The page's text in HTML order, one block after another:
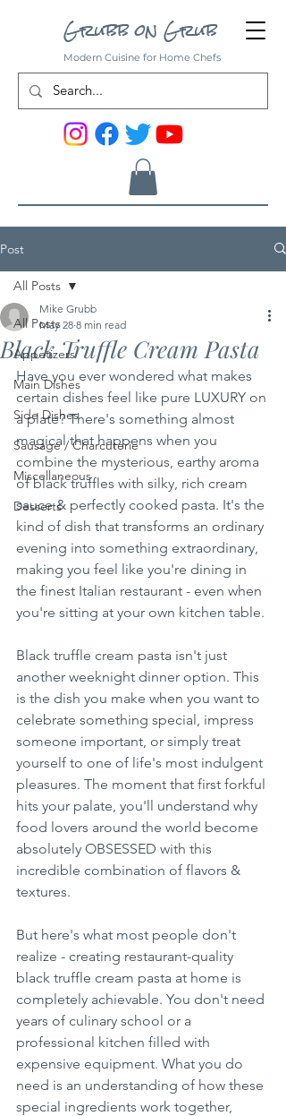
Grubb on Grub
Modern Cuisine for Home Chefs
Post
All Posts
Appetizers
Main Dishes
Side Dishes
Sausage / Charcuterie
Miscellaneous
Desserts
All Posts
Black Truffle Cream Pasta
Mike Grubb
May 28 8 min read
Have you ever wondered what makes
certain dishes feel like pure LUXURY on
a plate? There's something almost
magical that happens when you
combine the mysterious, earthy aroma
of black truffles with silky, rich cream
sauce & perfectly cooked pasta. It's the
kind of dish that transforms an ordinary
evening into something extraordinary,
making you feel like you're dining in
the finest Italian restaurant - even when
you're sitting at your own kitchen table.
Black truffle cream pasta isn't just
another weeknight dinner option. This
is the dish you make when you want to
celebrate something special, impress
someone important, or simply treat
yourself to one of life's most indulgent
pleasures. The moment that first forkful
hits your palate, you'll understand why
food lovers around the world become
absolutely OBSESSED with this
incredible combination of flavors &
textures.
But here's what most people don't
realize - creating restaurant-quality
black truffle cream pasta at home is
completely achievable. You don't need
years of culinary school or a
professional kitchen filled with
expensive equipment. What you do
need is an understanding of how these
special ingredients work together,